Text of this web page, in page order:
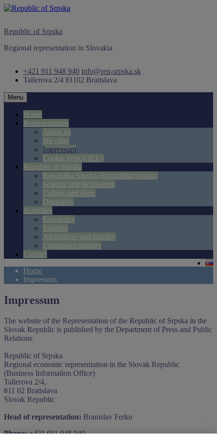
Skip
Republic of Srpska
Regional representation in Slovakia
+421 911 948 940 info@rep-srpska.sk
Tallerova 2/4 81102 Bratislava
Menu
Home
Representation
About us
We offer
Impressum
Cookie Policy (EU)
Republic of Srpska
Republika Srpska (Republika Srpska)
Science and technology
Culture and sport
Databases
Activities
Energetics
Tourism
Agriculture and forestry
Companies register
Contact
Home
Impressum
Impressum
The website of the Representation of the Republic of Srpska in the
Slovak Republic is published by the Department of Press and Public
Relations
Republic of Srpska
Regional economic representation in the Slovak Republic
(Business Information Office)
Tallerova 2/4,
811 02 Bratislava
Slovak Republic
Head of representation: Branislav Ferko
Phone:+421 911 948 940